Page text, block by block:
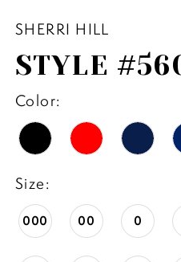
SHERRI HILL
STYLE
Color:
Size:
000 00 0